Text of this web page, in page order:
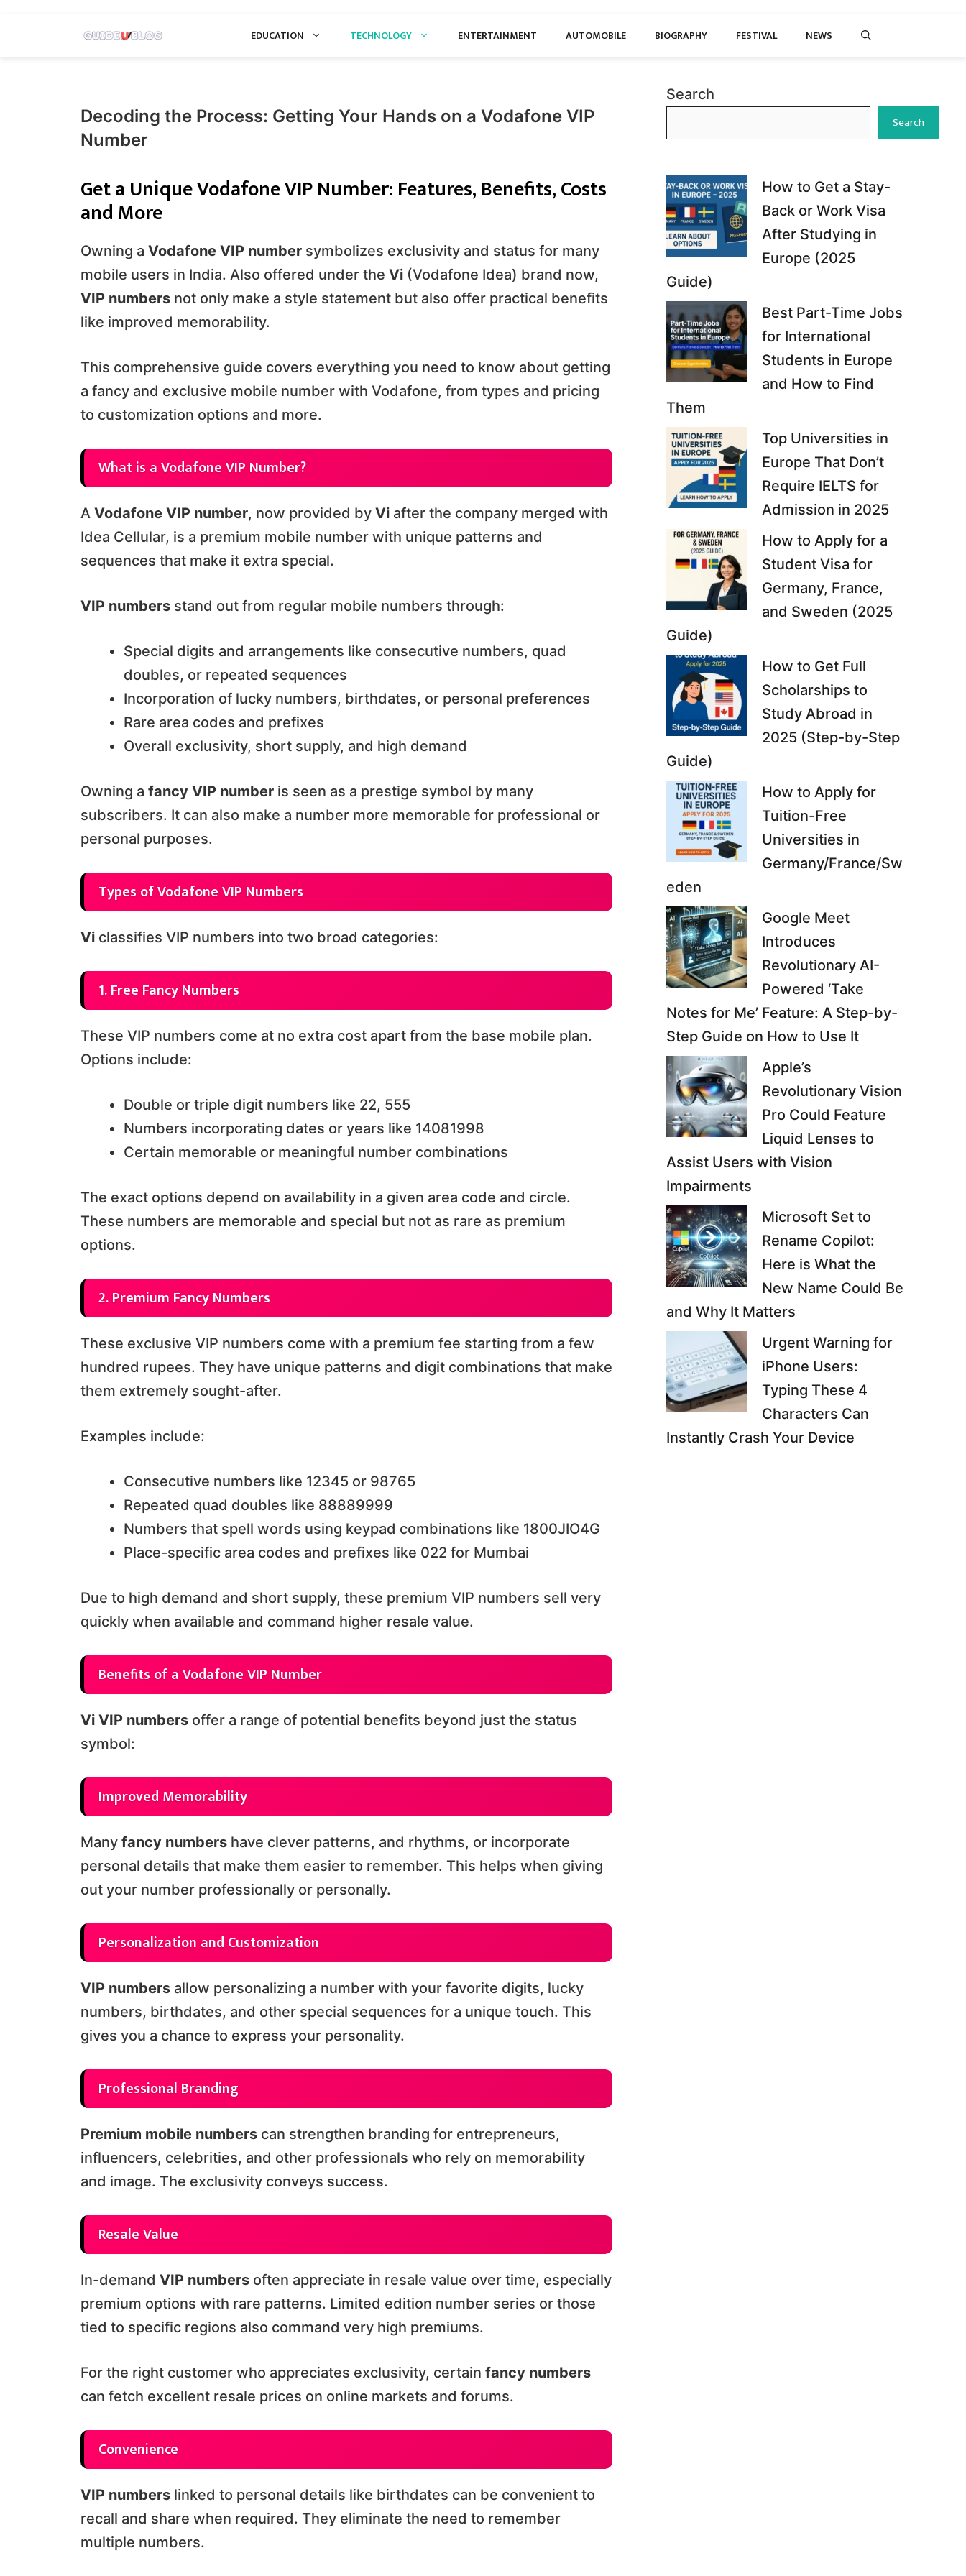
EDUCATION TECHNOLOGY ENTERTAINMENT AUTOMOBILE BIOGRAPHY FESTIVAL NEWS
Decoding the Process: Getting Your Hands on a Vodafone VIP
Number
Get a Unique Vodafone VIP Number: Features, Benefits, Costs
and More
Owning a Vodafone VIP number symbolizes exclusivity and status for many
mobile users in India. Also offered under the Vi (Vodafone Idea) brand now,
VIP numbers not only make a style statement but also offer practical benefits
like improved memorability.
This comprehensive guide covers everything you need to know about getting
a fancy and exclusive mobile number with Vodafone, from types and pricing
to customization options and more.
What is a Vodafone VIP Number?
A Vodafone VIP number, now provided by Vi after the company merged with
Idea Cellular, is a premium mobile number with unique patterns and
sequences that make it extra special.
VIP numbers stand out from regular mobile numbers through:
Special digits and arrangements like consecutive numbers, quad
doubles, or repeated sequences
Incorporation of lucky numbers, birthdates, or personal preferences
Rare area codes and prefixes
Overall exclusivity, short supply, and high demand
Owning a fancy VIP number is seen as a prestige symbol by many
subscribers. It can also make a number more memorable for professional or
personal purposes.
Types of Vodafone VIP Numbers
Vi classifies VIP numbers into two broad categories:
1. Free Fancy Numbers
These VIP numbers come at no extra cost apart from the base mobile plan.
Options include:
Double or triple digit numbers like 22, 555
Numbers incorporating dates or years like 14081998
Certain memorable or meaningful number combinations
The exact options depend on availability in a given area code and circle.
These numbers are memorable and special but not as rare as premium
options.
2. Premium Fancy Numbers
These exclusive VIP numbers come with a premium fee starting from a few
hundred rupees. They have unique patterns and digit combinations that make
them extremely sought-after.
Examples include:
Consecutive numbers like 12345 or 98765
Repeated quad doubles like 88889999
Numbers that spell words using keypad combinations like 1800JIO4G
Place-specific area codes and prefixes like 022 for Mumbai
Due to high demand and short supply, these premium VIP numbers sell very
quickly when available and command higher resale value.
Benefits of a Vodafone VIP Number
Vi VIP numbers offer a range of potential benefits beyond just the status
symbol:
Improved Memorability
Many fancy numbers have clever patterns, and rhythms, or incorporate
personal details that make them easier to remember. This helps when giving
out your number professionally or personally.
Personalization and Customization
VIP numbers allow personalizing a number with your favorite digits, lucky
numbers, birthdates, and other special sequences for a unique touch. This
gives you a chance to express your personality.
Professional Branding
Premium mobile numbers can strengthen branding for entrepreneurs,
influencers, celebrities, and other professionals who rely on memorability
and image. The exclusivity conveys success.
Resale Value
In-demand VIP numbers often appreciate in resale value over time, especially
premium options with rare patterns. Limited edition number series or those
tied to specific regions also command very high premiums.
For the right customer who appreciates exclusivity, certain fancy numbers
can fetch excellent resale prices on online markets and forums.
Convenience
VIP numbers linked to personal details like birthdates can be convenient to
recall and share when required. They eliminate the need to remember
multiple numbers.
Search
Search
How to Get a Stay-
Back or Work Visa
After Studying in
Europe (2025
Guide)
Best Part-Time Jobs
for International
Students in Europe
and How to Find
Them
Top Universities in
Europe That Don’t
Require IELTS for
Admission in 2025
How to Apply for a
Student Visa for
Germany, France,
and Sweden (2025
Guide)
How to Get Full
Scholarships to
Study Abroad in
2025 (Step-by-Step
Guide)
How to Apply for
Tuition-Free
Universities in
Germany/France/Sw
eden
Google Meet
Introduces
Revolutionary AI-
Powered ‘Take
Notes for Me’ Feature: A Step-by-
Step Guide on How to Use It
Apple’s
Revolutionary Vision
Pro Could Feature
Liquid Lenses to
Assist Users with Vision
Impairments
Microsoft Set to
Rename Copilot:
Here is What the
New Name Could Be
and Why It Matters
Urgent Warning for
iPhone Users:
Typing These 4
Characters Can
Instantly Crash Your Device